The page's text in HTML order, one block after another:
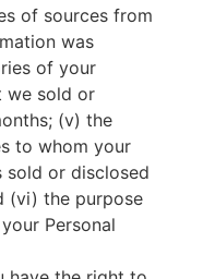
of sources from
was
of your
we sold or
(v) the
to whom your
sold or disclosed
(vi) the purpose
Personal